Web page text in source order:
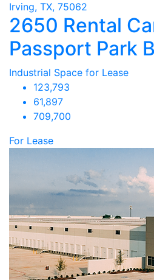
Irving, TX, 75062
2650 Rental
Passport Park
Industrial Space for Lease
123,793
61,897
709,700
For Lease